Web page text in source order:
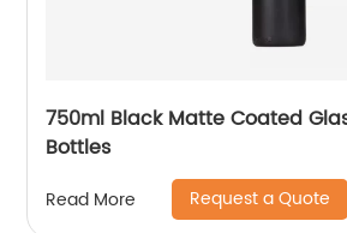
750ml Black Matte Coated
Bottles
Read More Request a Quote